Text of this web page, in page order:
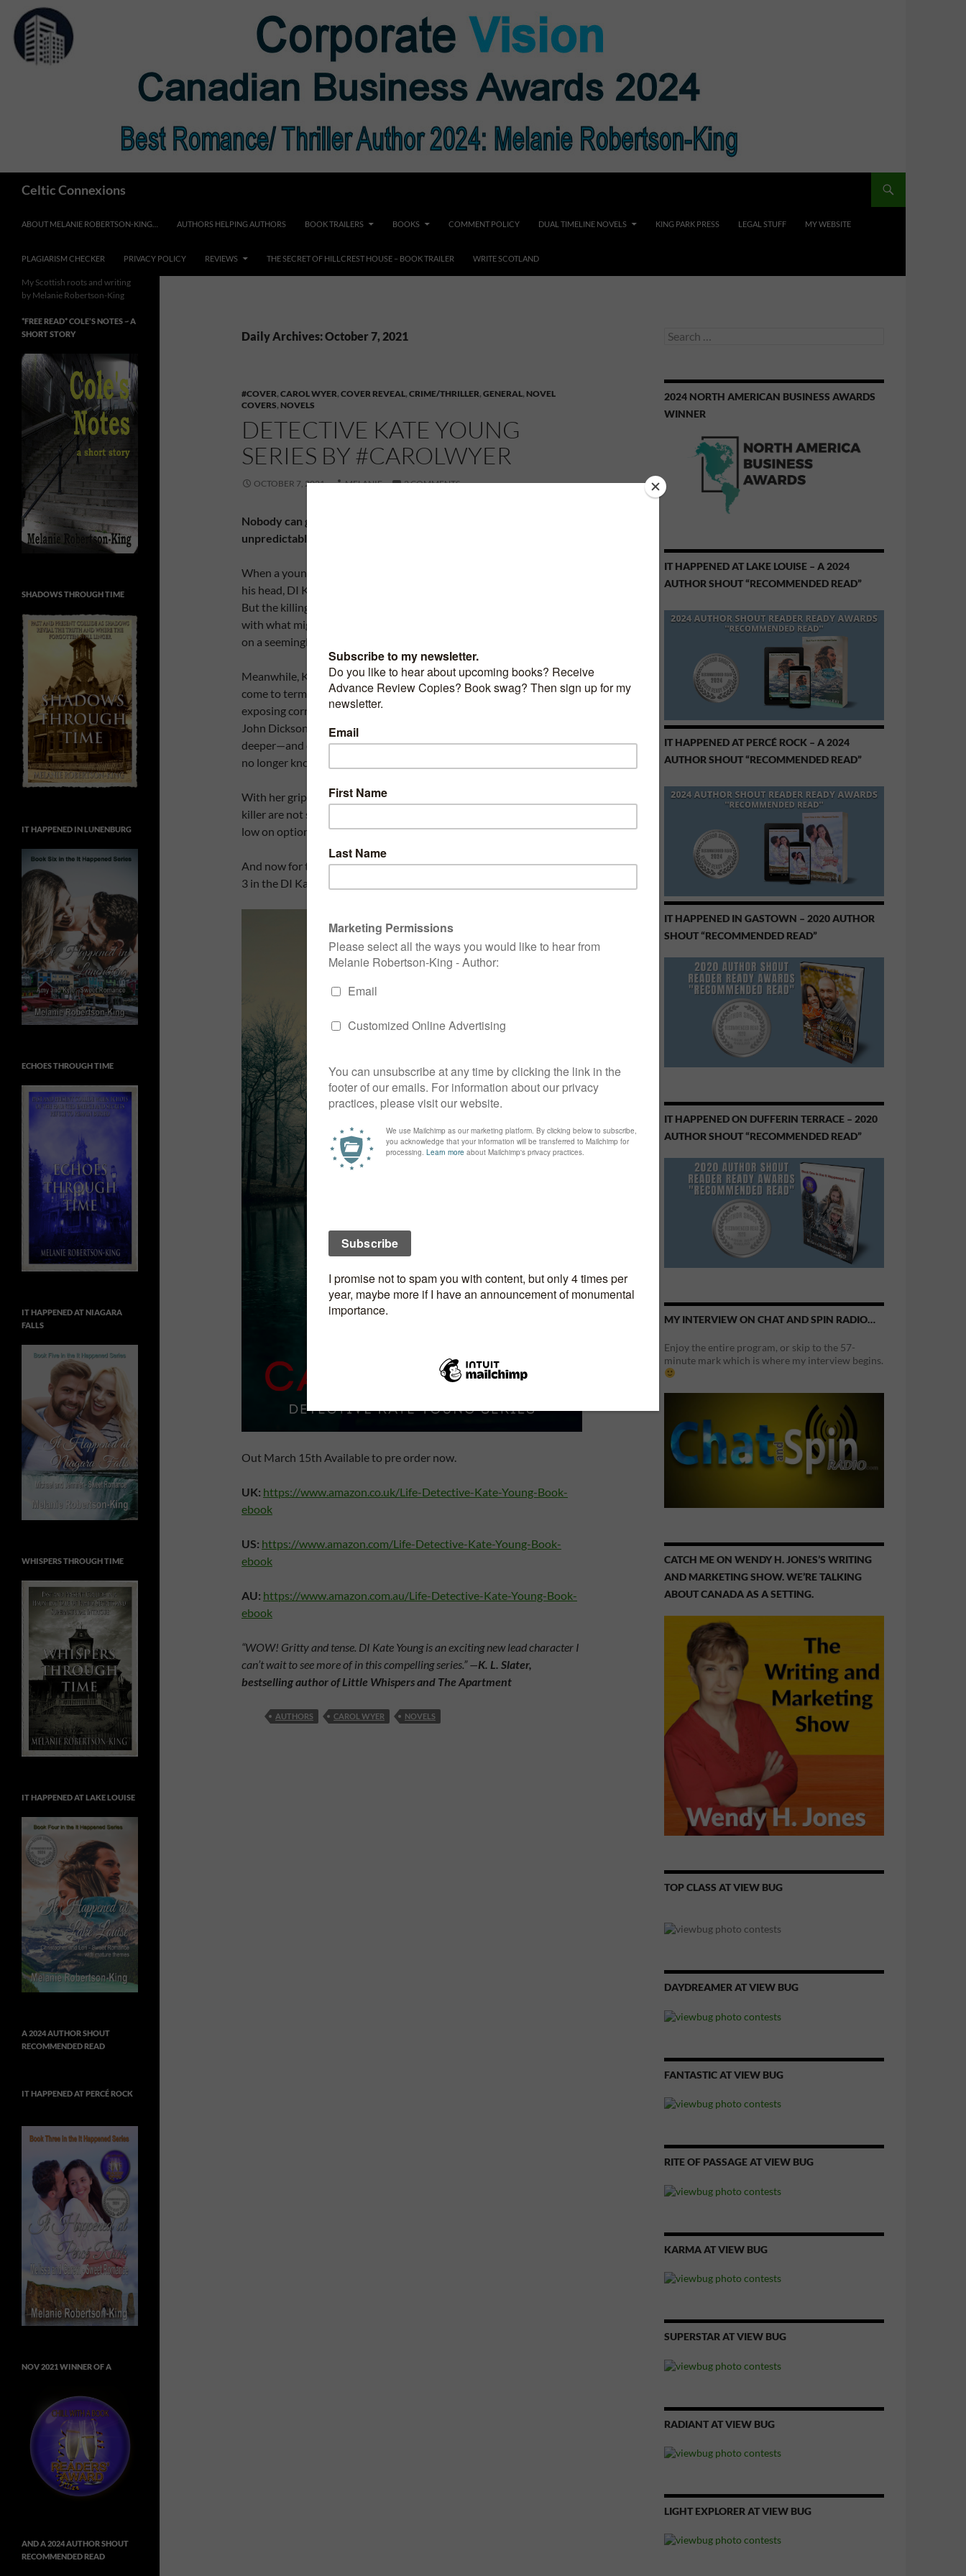
content
Celtic Connexions
ABOUT MELANIE ROBERTSON-KING… AUTHORS HELPING AUTHORS BOOK TRAILERS BOOKS COMMENT POLICY DUAL TIMELINE NOVELS KING PARK PRESS LEGAL STUFF MY WEBSITE
PLAGIARISM CHECKER PRIVACY POLICY REVIEWS THE SECRET OF HILLCREST HOUSE – BOOK TRAILER WRITE SCOTLAND
Daily Archives: October 7, 2021
#COVER, CAROL WYER, COVER REVEAL, CRIME/THRILLER, GENERAL, NOVEL
COVERS, NOVELS
DETECTIVE KATE YOUNG
SERIES BY #CAROLWYER
OCTOBER 7, 2021 MELANIE 2 COMMENTS
Nobody can get into the mind of an erratic killer—except an
unpredictable detective.
When a young man is found lying on a station platform with a hole in
his head, DI Kate Young is called in to investigate the grisly murder.
But the killing is no one-off. As bodies start to pile up, she is faced
with what might be an impossible task—to hunt down a ruthless killer
on a seemingly random rampage.
Meanwhile, Kate has her own demons to battle as she struggles to
come to terms with her husband’s death. And she is hell-bent on
exposing corruption within the force and bringing Superintendent
John Dickson to justice. But with the trail of deception running
deeper—and closer to home—than she could ever have imagined, she
no longer knows who she can trust.
With her grip on reality slipping, Kate realises that maybe she and the
killer are not so different after all. But time is running out and Kate is
low on options. Can she catch the killer before she loses everything?
And now for the moment you’ve been waiting for. The cover for book
3 in the DI Kate Young series – A Life for A Life.
Out March 15th Available to pre order now.
UK: https://www.amazon.co.uk/Life-Detective-Kate-Young-Book-
ebook
US: https://www.amazon.com/Life-Detective-Kate-Young-Book-
ebook
AU: https://www.amazon.com.au/Life-Detective-Kate-Young-Book-
ebook
“WOW! Gritty and tense. DI Kate Young is an exciting new lead character I
can’t wait to see more of in this compelling series.” —K. L. Slater,
bestselling author of Little Whispers and The Apartment
AUTHORS CAROL WYER NOVELS
Search
2024 NORTH AMERICAN BUSINESS AWARDS
WINNER
IT HAPPENED AT LAKE LOUISE – A 2024
AUTHOR SHOUT “RECOMMENDED READ”
IT HAPPENED AT PERCÉ ROCK – A 2024
AUTHOR SHOUT “RECOMMENDED READ”
IT HAPPENED IN GASTOWN – 2020 AUTHOR
SHOUT “RECOMMENDED READ”
IT HAPPENED ON DUFFERIN TERRACE – 2020
AUTHOR SHOUT “RECOMMENDED READ”
MY INTERVIEW ON CHAT AND SPIN RADIO…
Enjoy the entire program, or skip to the 57-
minute mark which is where my interview begins.
CATCH ME ON WENDY H. JONES’S WRITING
AND MARKETING SHOW. WE’RE TALKING
ABOUT CANADA AS A SETTING.
TOP CLASS AT VIEW BUG
DAYDREAMER AT VIEW BUG
FANTASTIC AT VIEW BUG
RITE OF PASSAGE AT VIEW BUG
KARMA AT VIEW BUG
SUPERSTAR AT VIEW BUG
RADIANT AT VIEW BUG
LIGHT EXPLORER AT VIEW BUG
My Scottish roots and writing
by Melanie Robertson-King
*FREE READ* COLE’S NOTES ~ A
SHORT STORY
SHADOWS THROUGH TIME
IT HAPPENED IN LUNENBURG
ECHOES THROUGH TIME
IT HAPPENED AT NIAGARA
FALLS
WHISPERS THROUGH TIME
IT HAPPENED AT LAKE LOUISE
A 2024 AUTHOR SHOUT
RECOMMENDED READ
IT HAPPENED AT PERCÉ ROCK
NOV 2021 WINNER OF A
AND A 2024 AUTHOR SHOUT
RECOMMENDED READ